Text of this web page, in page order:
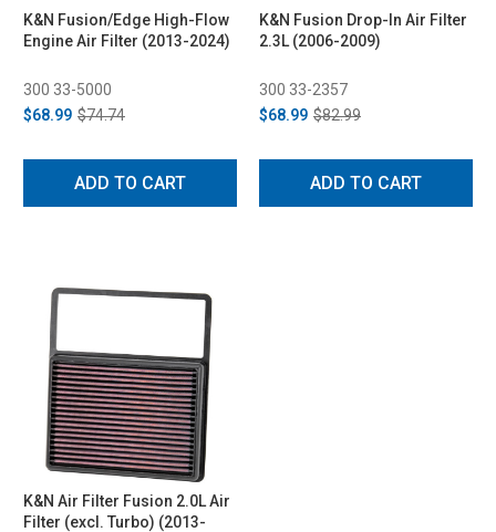
K&N Fusion/Edge High-Flow
Engine Air Filter (2013-2024)
300 33-5000
$68.99 $74.74
ADD TO CART
K&N Fusion Drop-In Air Filter
2.3L (2006-2009)
300 33-2357
$68.99 $82.99
ADD TO CART
K&N Air Filter Fusion 2.0L Air
Filter (excl. Turbo) (2013-